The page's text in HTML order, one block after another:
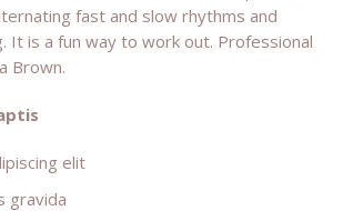
fast and slow rhythms and
It is a fun way to work out. Professional
Brown.
elit
gravida